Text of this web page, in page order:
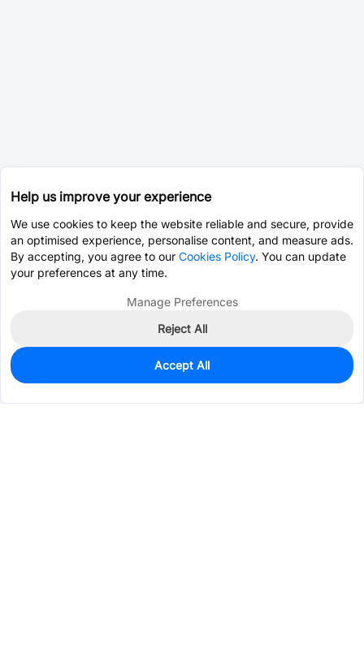
4,492
$0.4365
Help us improve your experience
We use cookies to keep the website reliable and secure, provide
an optimised experience, personalise content, and measure ads.
By accepting, you agree to our Cookies Policy. You can update
your preferences at any time.
Manage Preferences
Reject All
Accept All